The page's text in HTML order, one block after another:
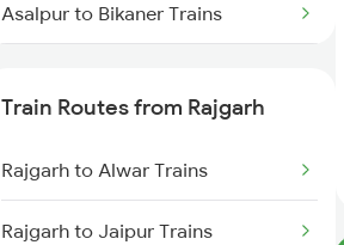
Asalpur to Bikaner Trains
Asalpur to Surat Trains
Train Routes from Rajgarh
Rajgarh to Alwar Trains
Rajgarh to Jaipur Trains